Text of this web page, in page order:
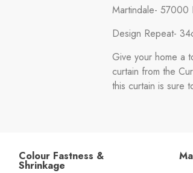
Martindale- 57000
Design Repeat-
Give your home a
curtain from the
this curtain is sure
Colour Fastness &
Shrinkage